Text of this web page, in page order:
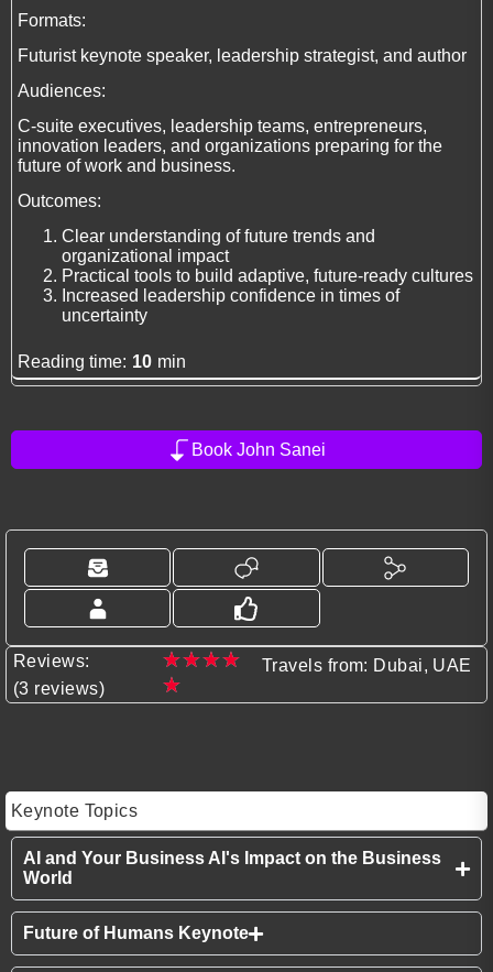
Formats:
Futurist keynote speaker, leadership strategist, and author
Audiences:
C-suite executives, leadership teams, entrepreneurs,
innovation leaders, and organizations preparing for the
future of work and business.
Outcomes:
Clear understanding of future trends and
organizational impact
Practical tools to build adaptive, future-ready cultures
Increased leadership confidence in times of
uncertainty
Reading time: 10 min
Book John Sanei
Reviews:
(3 reviews)
★★★★
★
Travels from: Dubai, UAE
Keynote Topics
AI and Your Business AI's Impact on the Business
World
Future of Humans Keynote